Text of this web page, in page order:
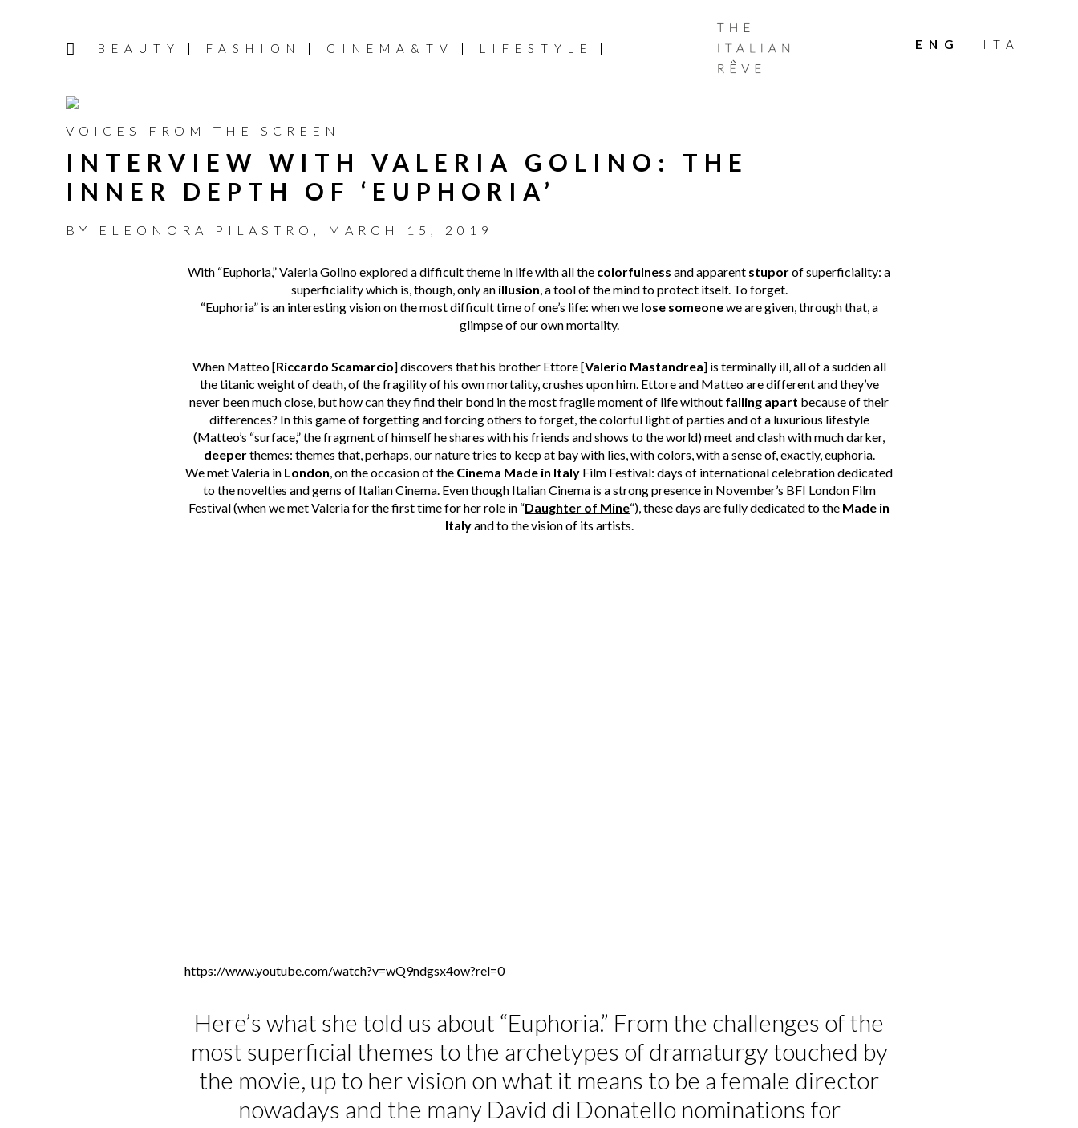
BEAUTY FASHION CINEMA&TV LIFESTYLE
ITALIAN
RÊVE
ENG ITA
VOICES FROM THE SCREEN
INTERVIEW WITH VALERIA GOLINO: THE
INNER DEPTH OF ‘EUPHORIA’
BY ELEONORA PILASTRO , MARCH 15, 2019
With “Euphoria,” Valeria Golino explored a difficult theme in life with all the colorfulness and apparent stuporof superficiality: a
superficiality which is, though, only an illusion, a tool of the mind to protect itself. To forget.
“Euphoria” is an interesting vision on the most difficult time of one’s life: when we lose someonewe are given, through that, a
glimpse of our own mortality.
When Matteo [Riccardo Scamarcio] discovers that his brother Ettore [Valerio Mastandrea] is terminally ill, all of a sudden all
the titanic weight of death, of the fragility of his own mortality, crushes upon him. Ettore and Matteo are different and they’ve
never been much close, but how can they find their bond in the most fragile moment of life without falling apart because of their
differences? In this game of forgetting and forcing others to forget, the colorful light of parties and of a luxurious lifestyle
(Matteo’s “surface,” the fragment of himself he shares with his friends and shows to the world) meet and clash with much darker,
deeperthemes: themes that, perhaps, our nature tries to keep at bay with lies, with colors, with a sense of, exactly, euphoria.
We met Valeria in London, on the occasion of the Cinema Made in Italy Film Festival: days of international celebration dedicated
to the novelties and gems of Italian Cinema. Even though Italian Cinema is a strong presence in November’s BFI London Film
Festival (when we met Valeria for the first time for her role in “Daughter of Mine“), these days are fully dedicated to the Made in
Italyand to the vision of its artists.
https://www.youtube.com/watch?v=wQ9ndgsx4ow?rel=0
Here’s what she told us about “Euphoria.” From the challenges of the
most superficial themes to the archetypes of dramaturgy touched by
the movie, up to her vision on what it means to be a female director
nowadays and the many David di Donatello nominations for